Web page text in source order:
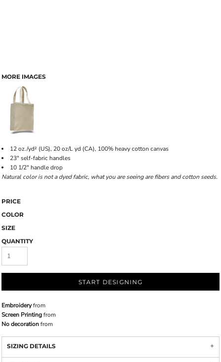
MORE IMAGES
12 oz./yd² (US), 20 oz/L yd (CA), 100% heavy cotton canvas
23" self-fabric handles
10 1/2" handle drop
Natural color is not a dyed fabric, what you are seeing are fibers and cotton seeds.
PRICE
COLOR
SIZE
QUANTITY
START DESIGNING
Embroideryfrom
Screen Printingfrom
No decorationfrom
SIZING DETAILS